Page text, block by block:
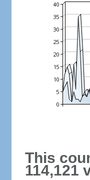
This
114,121